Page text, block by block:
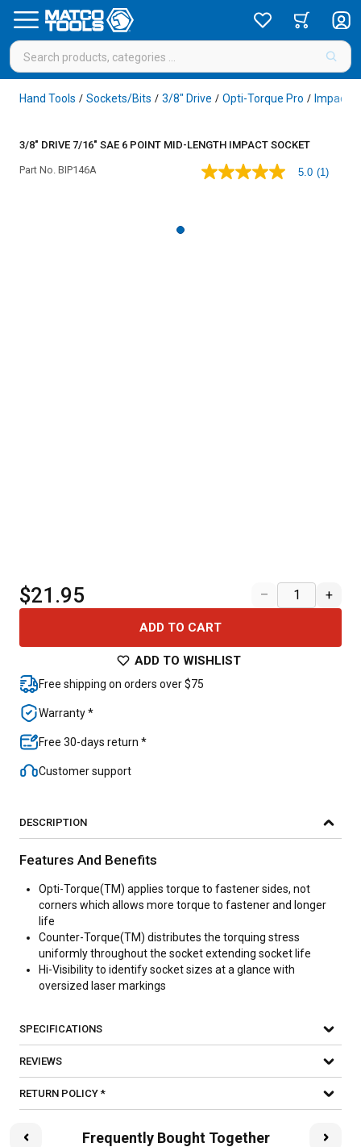
Hand Tools / Sockets/Bits / 3/8" Drive / Opti-Torque Pro / Impact
3/8" DRIVE 7/16" SAE 6 POINT MID-LENGTH IMPACT SOCKET
Part No. BIP146A
5.0
5.0 (1)
$21.95 – +
ADD TO CART
ADD TO WISHLIST
Free shipping on orders over $75
Warranty *
Free 30-days return *
Customer support
DESCRIPTION
Features And Benefits
Opti-Torque(TM) applies torque to fastener sides, not
corners which allows more torque to fastener and longer
life
Counter-Torque(TM) distributes the torquing stress
uniformly throughout the socket extending socket life
Hi-Visibility to identify socket sizes at a glance with
oversized laser markings
SPECIFICATIONS
REVIEWS
RETURN POLICY *
Frequently Bought Together